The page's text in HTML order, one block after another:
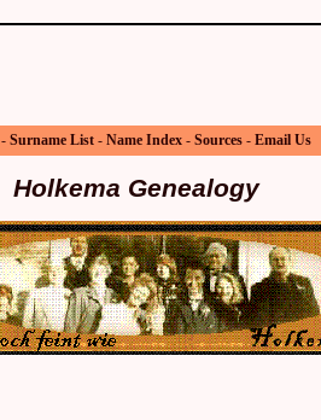
- Surname List - Name Index - Sources - Email Us
Holkema Genealogy